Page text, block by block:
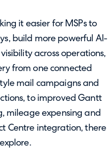
it easier for MSPs to
build more powerful AI-
across operations,
from one connected
mail campaigns and
to improved Gantt
mileage expensing and
Centre integration, there